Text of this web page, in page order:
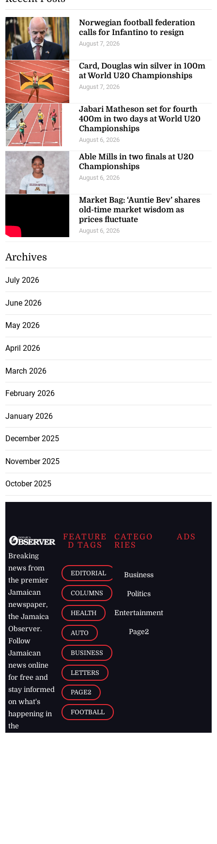
Norwegian football federation
calls for Infantino to resign
August 7, 2026
Card, Douglas win silver in 100m
at World U20 Championships
August 7, 2026
Jabari Matheson set for fourth
400m in two days at World U20
Championships
August 6, 2026
Able Mills in two finals at U20
Championships
August 6, 2026
Market Bag: ‘Auntie Bev’ shares
old-time market wisdom as
prices fluctuate
August 6, 2026
Archives
July 2026
June 2026
May 2026
April 2026
March 2026
February 2026
January 2026
December 2025
November 2025
October 2025
Breaking
news from
the premier
Jamaican
newspaper,
the Jamaica
Observer.
Follow
Jamaican
news online
for free and
stay informed
on what's
happening in
the
FEATURE
D TAGS
EDITORIAL
COLUMNS
HEALTH
AUTO
BUSINESS
LETTERS
PAGE2
FOOTBALL
CATEGO
RIES
Business
Politics
Entertainment
Page2
ADS